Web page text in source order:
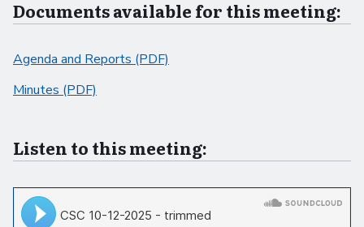
Documents available for this meeting:
Agenda and Reports (PDF)
Minutes (PDF)
Listen to this meeting: